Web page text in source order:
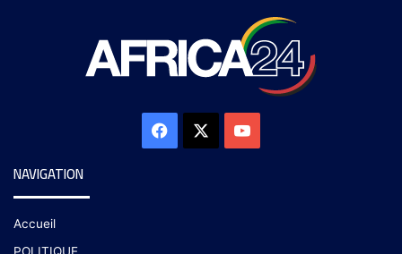
NAVIGATION
Accueil
POLITIQUE